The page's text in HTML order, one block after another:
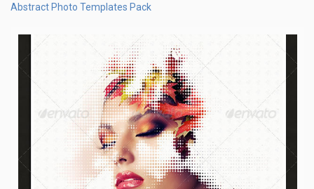
Abstract Photo Templates Pack